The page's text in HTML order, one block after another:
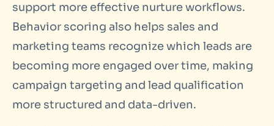
support more effective nurture workflows.
Behavior scoring also helps sales and
marketing teams recognize which leads are
becoming more engaged over time, making
campaign targeting and lead qualification
more structured and data-driven.